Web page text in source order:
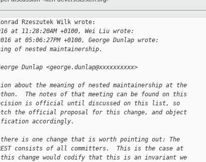
Rzeszutek Wilk wrote:
at 11:28:20AM +0100, Wei Liu wrote:
at 05:06:27PM +0100, George Dunlap wrote:
of nested maintainership.
Dunlap <george.dunlap@xxxxxxxxxx>
about the meaning of nested maintainership at the
The notes of that meeting can be found on this
is official until discussed on this list, so
the official proposal for this change, and object
accordingly.
there is one change that is worth pointing out: The
consists of all committers.  This is the case at
this change would codify that this is an invariant we